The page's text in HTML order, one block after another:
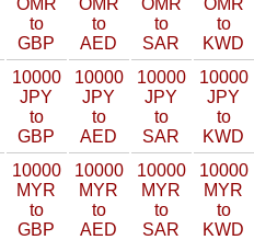
OMR
to
GBP
OMR
to
AED
OMR
to
SAR
OMR
to
KWD
10000
JPY
to
GBP
10000
JPY
to
AED
10000
JPY
to
SAR
10000
JPY
to
KWD
10000
MYR
to
GBP
10000
MYR
to
AED
10000
MYR
to
SAR
10000
MYR
to
KWD